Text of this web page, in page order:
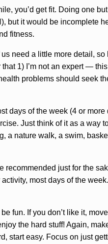
you’d get fit. Doing one but
but it would be incomplete
fitness.
need a little more detail, so
1) I’m not an expert — this
problems should seek
days of the week (4 or more
Just think of it as a way
a nature walk, a swim,
recommended just for the
most days of the
fun. If you don’t like it,
the hard stuff! Again,
start easy. Focus on just